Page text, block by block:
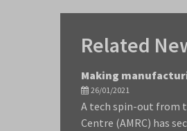
Related
Making
26/01/2021
A tech spin-out from
Centre (AMRC) has